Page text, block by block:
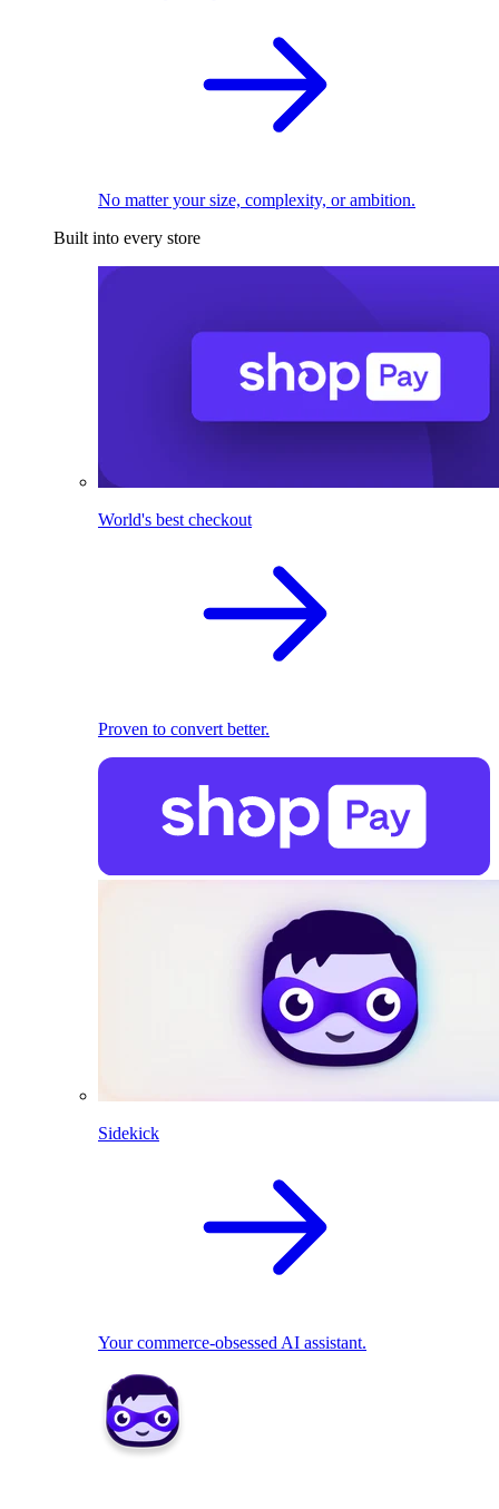
No matter your size, complexity, or ambition.
Built into every store
World's best checkout
Proven to convert better.
Sidekick
Your commerce-obsessed AI assistant.